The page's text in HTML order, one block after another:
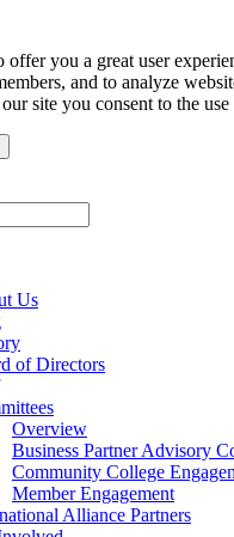
offer you a great user
and to analyze
site you consent to the
Us
of Directors
Overview
Business Partner Advisory
Community College
Member Engagement
Alliance Partners